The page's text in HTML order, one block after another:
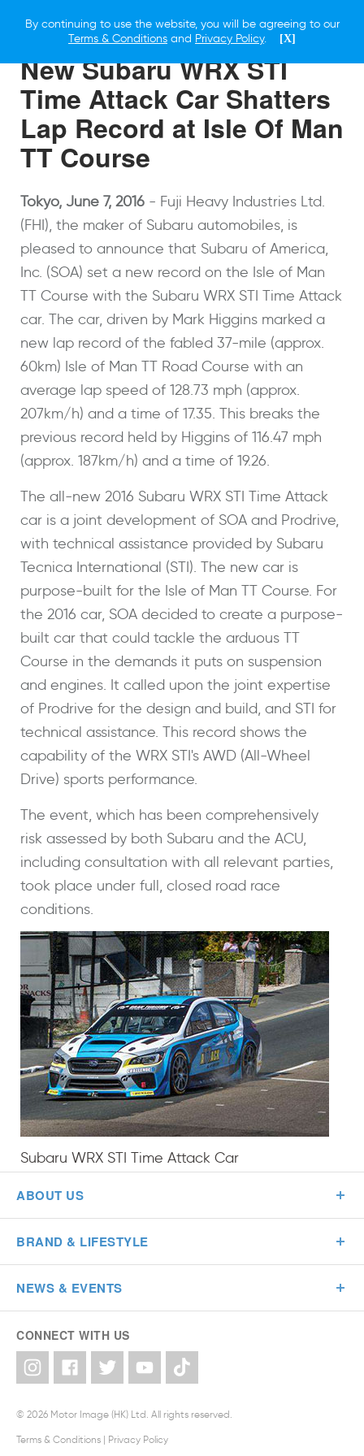
By continuing to use the website, you will be agreeing to our
Terms & Conditions and Privacy Policy. [X]
7 JUNE 2016
New Subaru WRX STI
Time Attack Car Shatters
Lap Record at Isle Of Man
TT Course
Tokyo, June 7, 2016 - Fuji Heavy Industries Ltd.
(FHI), the maker of Subaru automobiles, is
pleased to announce that Subaru of America,
Inc. (SOA) set a new record on the Isle of Man
TT Course with the Subaru WRX STI Time Attack
car. The car, driven by Mark Higgins marked a
new lap record of the fabled 37-mile (approx.
60km) Isle of Man TT Road Course with an
average lap speed of 128.73 mph (approx.
207km/h) and a time of 17.35. This breaks the
previous record held by Higgins of 116.47 mph
(approx. 187km/h) and a time of 19.26.
The all-new 2016 Subaru WRX STI Time Attack
car is a joint development of SOA and Prodrive,
with technical assistance provided by Subaru
Tecnica International (STI). The new car is
purpose-built for the Isle of Man TT Course. For
the 2016 car, SOA decided to create a purpose-
built car that could tackle the arduous TT
Course in the demands it puts on suspension
and engines. It called upon the joint expertise
of Prodrive for the design and build, and STI for
technical assistance. This record shows the
capability of the WRX STI's AWD (All-Wheel
Drive) sports performance.
The event, which has been comprehensively
risk assessed by both Subaru and the ACU,
including consultation with all relevant parties,
took place under full, closed road race
conditions.
Subaru WRX STI Time Attack Car
ABOUT US
BRAND & LIFESTYLE
NEWS & EVENTS
CONNECT WITH US
© 2026 Motor Image (HK) Ltd. All rights reserved.
Terms & Conditions | Privacy Policy